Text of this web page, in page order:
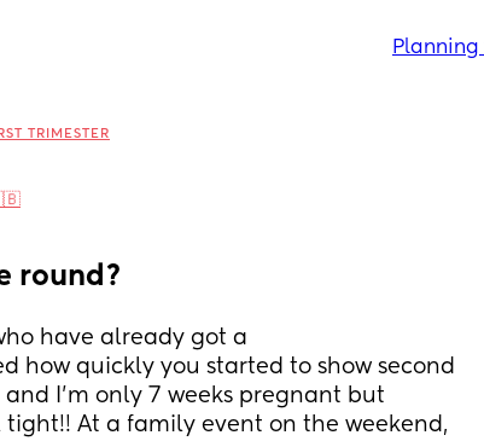
TRIMESTER
round?
have already got a
how quickly you started to show second
I’m only 7 weeks pregnant but
At a family event on the weekend,